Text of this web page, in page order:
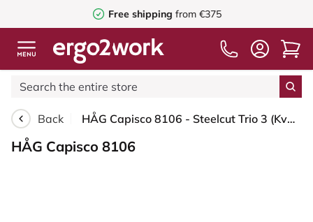
Free shipping from €375
Back HÅG Capisco 8106 - Steelcut Trio 3 (Kvadrat) - Wool / Polyamide - STT796 - Blue - Silver - 150mm (seat height 40–55cm) - Hard castors for soft floors
HÅG Capisco 8106